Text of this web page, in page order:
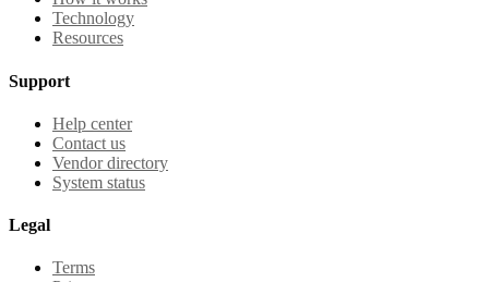
Technology
Resources
Support
Help center
Contact us
Vendor directory
System status
Legal
Terms